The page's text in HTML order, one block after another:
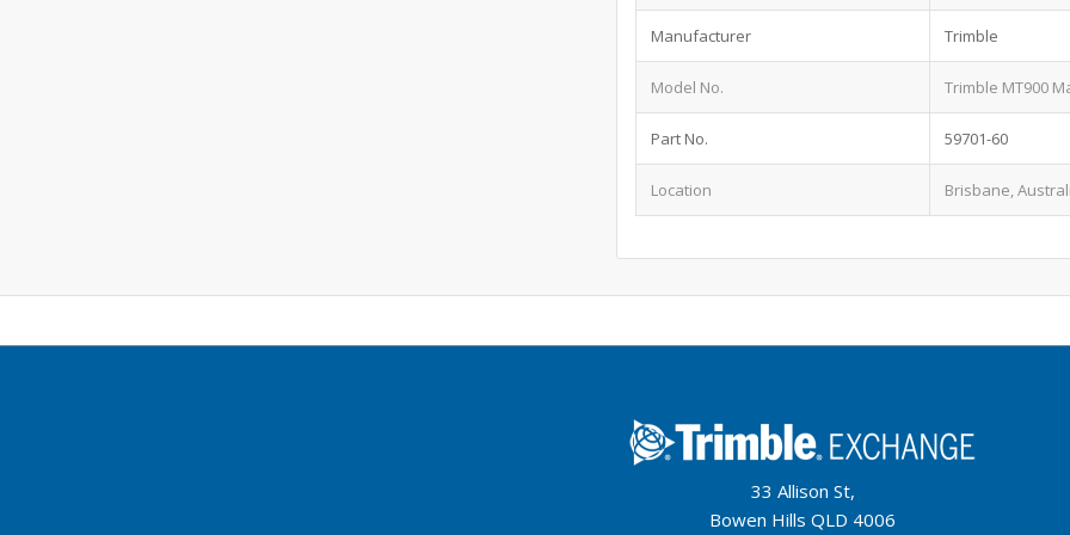
Manufacturer Trimble
Model No. Trimble MT900
Part No. 59701-60
Location Brisbane,
33 Allison St,
Bowen Hills QLD 4006